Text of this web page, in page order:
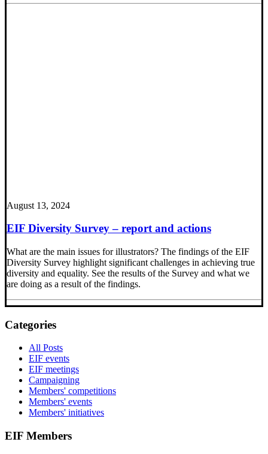
August 13, 2024
EIF Diversity Survey – report and actions
What are the main issues for illustrators? The findings of the EIF
Diversity Survey highlight significant challenges in achieving true
diversity and equality. See the results of the Survey and what we
are doing as a result of the findings.
Categories
All Posts
EIF events
EIF meetings
Campaigning
Members' competitions
Members' events
Members' initiatives
EIF Members